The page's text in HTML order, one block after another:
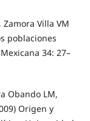
Zamora Villa VM
poblaciones
34: 27–
Obando LM,
Origen y